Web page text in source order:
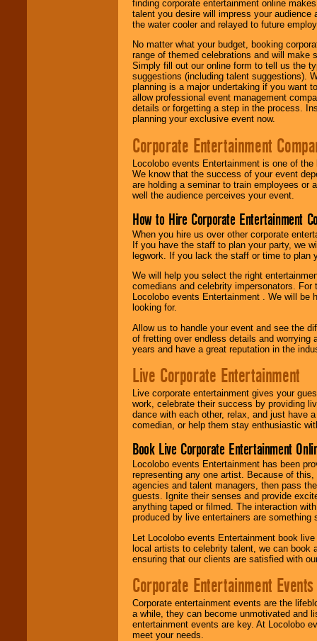
finding corporate entertainment online
talent you desire will impress your
the water cooler and relayed to future
No matter what your budget, booking
range of themed celebrations and will make
Simply fill out our online form to tell us the
suggestions (including talent suggestions).
planning is a major undertaking if you want
allow professional event management
details or forgetting a step in the process.
planning your exclusive event now.
Corporate Entertainment
Locolobo events Entertainment is one of
We know that the success of your event
are holding a seminar to train employees or
well the audience perceives your event.
How to Hire Corporate Entertainment
When you hire us over other corporate
If you have the staff to plan your party, we
legwork. If you lack the staff or time to plan
We will help you select the right
comedians and celebrity impersonators.
Locolobo events Entertainment . We will
looking for.
Allow us to handle your event and see the
of fretting over endless details and worrying
years and have a great reputation in the
Live Corporate Entertainment
Live corporate entertainment gives your
work, celebrate their success by providing
dance with each other, relax, and just have
comedian, or help them stay enthusiastic
Book Live Corporate Entertainment
Locolobo events Entertainment has been
representing any one artist. Because of
agencies and talent managers, then pass
guests. Ignite their senses and provide
anything taped or filmed. The interaction
produced by live entertainers are
Let Locolobo events Entertainment book
local artists to celebrity talent, we can book
ensuring that our clients are satisfied with
Corporate Entertainment Events
Corporate entertainment events are the
a while, they can become unmotivated and
entertainment events are key. At Locolobo
meet your needs.